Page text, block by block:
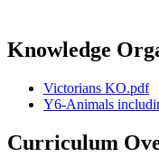
Knowledge
Victorians KO.pdf
Y6-Animals
Curriculum